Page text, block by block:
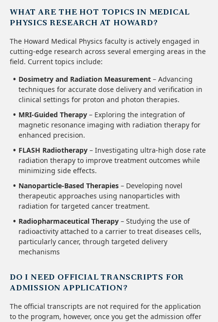
WHAT ARE THE HOT TOPICS IN MEDICAL
PHYSICS RESEARCH AT HOWARD?
The Howard Medical Physics faculty is actively engaged in
cutting-edge research across several emerging areas in the
field. Current topics include:
Dosimetry and Radiation Measurement – Advancing
techniques for accurate dose delivery and verification in
clinical settings for proton and photon therapies.
MRI-Guided Therapy – Exploring the integration of
magnetic resonance imaging with radiation therapy for
enhanced precision.
FLASH Radiotherapy – Investigating ultra-high dose rate
radiation therapy to improve treatment outcomes while
minimizing side effects.
Nanoparticle-Based Therapies – Developing novel
therapeutic approaches using nanoparticles with
radiation for targeted cancer treatment.
Radiopharmaceutical Therapy – Studying the use of
radioactivity attached to a carrier to treat diseases cells,
particularly cancer, through targeted delivery
mechanisms
DO I NEED OFFICIAL TRANSCRIPTS FOR
ADMISSION APPLICATION?
The official transcripts are not required for the application
to the program, however, once you get the admission offer